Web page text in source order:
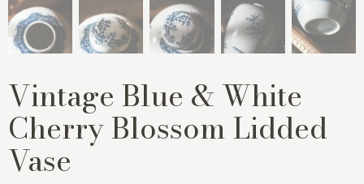
Vintage Blue & White
Cherry Blossom Lidded
Vase